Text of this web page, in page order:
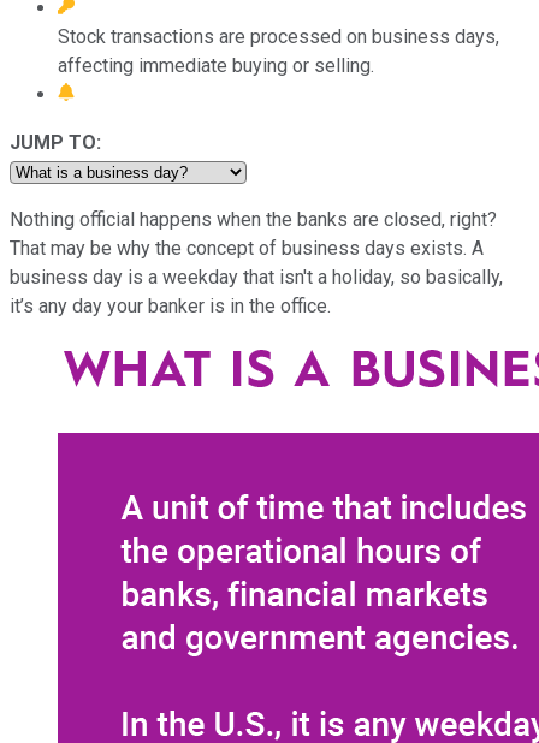
Stock transactions are processed on business days,
affecting immediate buying or selling.
JUMP TO:
Nothing official happens when the banks are closed, right?
That may be why the concept of business days exists. A
business day is a weekday that isn't a holiday, so basically,
it’s any day your banker is in the office.